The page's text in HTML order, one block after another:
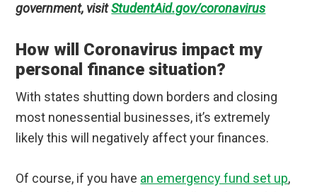
government, visitStudentAid.gov/coronavirus
How will Coronavirus impact my
personal finance situation?
With states shutting down borders and closing
most nonessential businesses, it’s extremely
likely this will negatively affect your finances.
Of course, if you have an emergency fund set up,